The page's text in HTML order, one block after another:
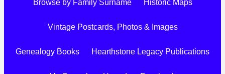
Browse by Family Surname Historic Maps
Vintage Postcards, Photos & Images
Genealogy Books Hearthstone Legacy Publications